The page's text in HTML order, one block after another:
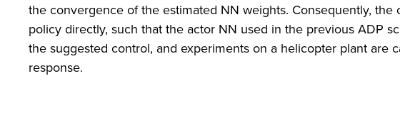
the convergence of the estimated NN weights. Consequently,
policy directly, such that the actor NN used in the previous ADP
the suggested control, and experiments on a helicopter plant are
response.